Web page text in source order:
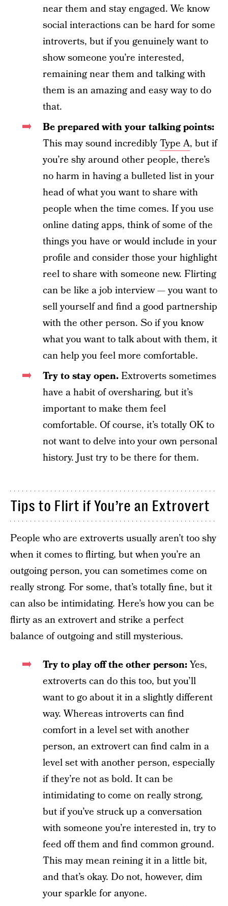
near them and stay engaged. We know
social interactions can be hard for some
introverts, but if you genuinely want to
show someone you’re interested,
remaining near them and talking with
them is an amazing and easy way to do
that.
Be prepared with your talking points:
This may sound incrediblyType A, but if
you’re shy around other people, there’s
no harm in having a bulleted list in your
head of what you want to share with
people when the time comes. If you use
online dating apps, think of some of the
things you have or would include in your
profile and consider those your highlight
reel to share with someone new. Flirting
can be like a job interview — you want to
sell yourself and find a good partnership
with the other person. So if you know
what you want to talk about with them, it
can help you feel more comfortable.
Try to stay open.Extroverts sometimes
have a habit of oversharing, but it’s
important to make them feel
comfortable. Of course, it’s totally OK to
not want to delve into your own personal
history. Just try to be there for them.
Tips to Flirt if You’re an Extrovert
People who are extroverts usually aren’t too shy
when it comes to flirting, but when you’re an
outgoing person, you can sometimes come on
really strong. For some, that’s totally fine, but it
can also be intimidating. Here’s how you can be
flirty as an extrovert and strike a perfect
balance of outgoing and still mysterious.
Try to play off the other person:Yes,
extroverts can do this too, but you’ll
want to go about it in a slightly different
way. Whereas introverts can find
comfort in a level set with another
person, an extrovert can find calm in a
level set with another person, especially
if they’re not as bold. It can be
intimidating to come on really strong,
but if you’ve struck up a conversation
with someone you’re interested in, try to
feed off them and find common ground.
This may mean reining it in a little bit,
and that’s okay. Do not, however, dim
your sparkle for anyone.